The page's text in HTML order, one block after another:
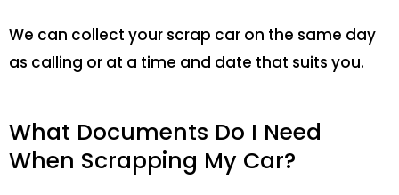
We can collect your scrap car on the same day
as calling or at a time and date that suits you.
What Documents Do I Need
When Scrapping My Car?